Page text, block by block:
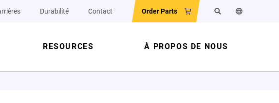
Durabilité Contact Order Parts RechercherChanger la
RESOURCES À PROPOS DE NOUS